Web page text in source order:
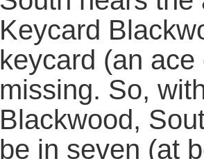
Keycard
keycard (an
missing. So,
Blackwood,
be in seven (at